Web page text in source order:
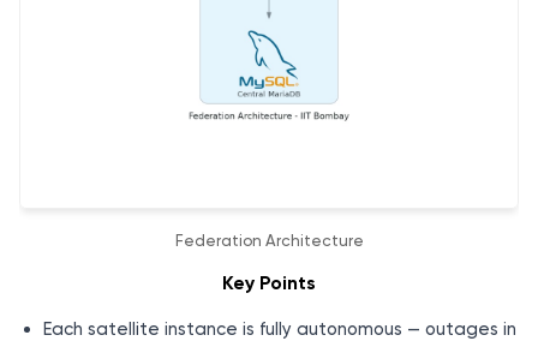
Federation Architecture
Key Points
Each satellite instance is fully autonomous — outages in